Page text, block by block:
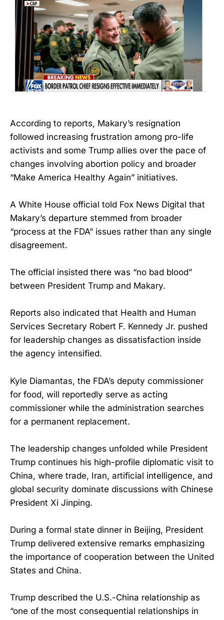
According to reports, Makary’s resignation
followed increasing frustration among pro-life
activists and some Trump allies over the pace of
changes involving abortion policy and broader
“Make America Healthy Again” initiatives.
A White House official told Fox News Digital that
Makary’s departure stemmed from broader
“process at the FDA” issues rather than any single
disagreement.
The official insisted there was “no bad blood”
between President Trump and Makary.
Reports also indicated that Health and Human
Services Secretary Robert F. Kennedy Jr. pushed
for leadership changes as dissatisfaction inside
the agency intensified.
Kyle Diamantas, the FDA’s deputy commissioner
for food, will reportedly serve as acting
commissioner while the administration searches
for a permanent replacement.
The leadership changes unfolded while President
Trump continues his high-profile diplomatic visit to
China, where trade, Iran, artificial intelligence, and
global security dominate discussions with Chinese
President Xi Jinping.
During a formal state dinner in Beijing, President
Trump delivered extensive remarks emphasizing
the importance of cooperation between the United
States and China.
Trump described the U.S.-China relationship as
“one of the most consequential relationships in